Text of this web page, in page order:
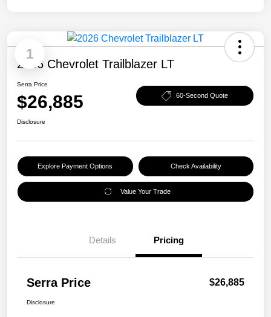
1
2026 Chevrolet Trailblazer LT
Serra Price
$26,885 60-Second Quote
Disclosure
Explore Payment Options Check Availability
Value Your Trade
Details Pricing
Serra Price $26,885
Disclosure